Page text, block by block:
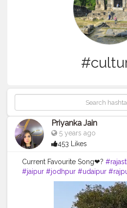
Priyanka Jain
5 years ago
453 Likes
Current Favourite Song❤?
#jaipur #jodhpur #udaipur
#bikaner #rajasthandiaries
#reelsvideo